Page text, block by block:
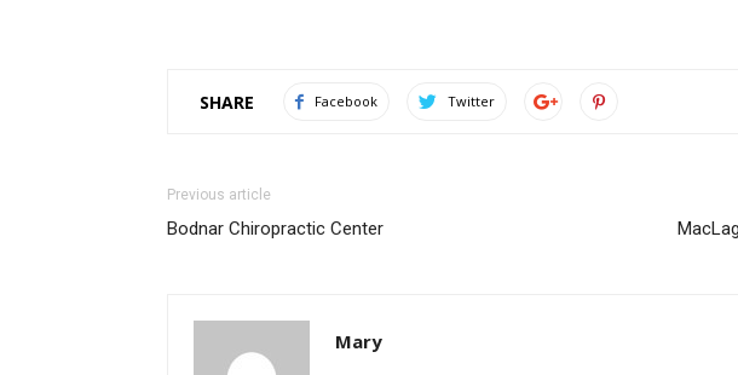
SHARE Facebook Twitter
Previous article
Bodnar Chiropractic Center
Mary